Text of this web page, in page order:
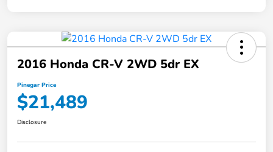
2016 Honda CR-V 2WD 5dr EX
Pinegar Price
$21,489
Disclosure